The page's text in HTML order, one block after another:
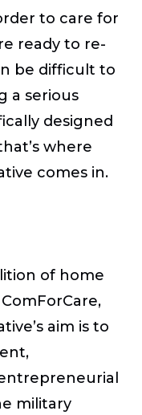
to care for
ready to re-
be difficult to
a serious
designed
where
comes in.
of home
aim is to
military